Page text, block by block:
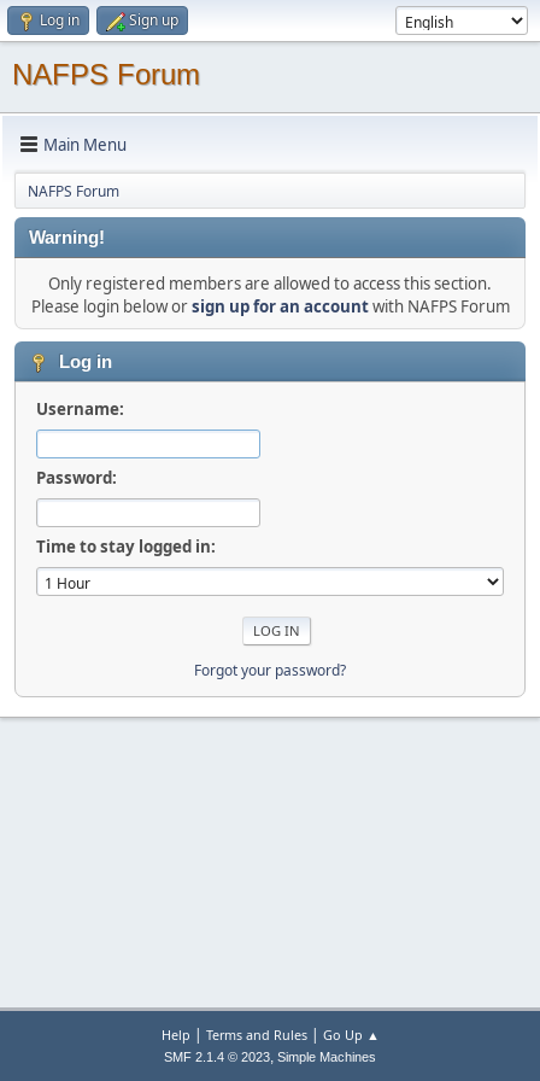
Log in Sign up
NAFPS Forum
Main Menu
NAFPS Forum
Warning!
Only registered members are allowed to access this section.
Please login below orsign up for an accountwith NAFPS Forum
Log in
Username:
Password:
Time to stay logged in:
Forgot your password?
Help | Terms and Rules| Go Up ▲
SMF 2.1.4 © 2023, Simple Machines